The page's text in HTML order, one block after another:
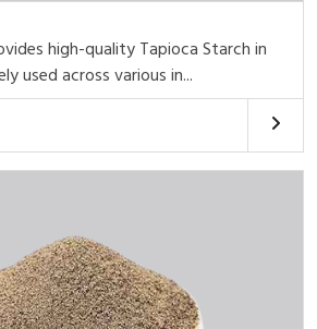
high-quality Tapioca Starch in
used across various in...